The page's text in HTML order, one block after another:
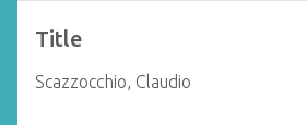
Title
Scazzocchio, Claudio